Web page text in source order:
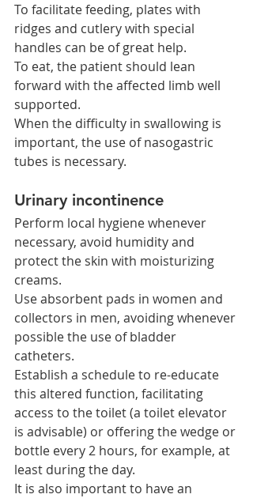
To facilitate feeding, plates with
ridges and cutlery with special
handles can be of great help.
To eat, the patient should lean
forward with the affected limb well
supported.
When the difficulty in swallowing is
important, the use of nasogastric
tubes is necessary.
Urinary incontinence
Perform local hygiene whenever
necessary, avoid humidity and
protect the skin with moisturizing
creams.
Use absorbent pads in women and
collectors in men, avoiding whenever
possible the use of bladder
catheters.
Establish a schedule to re-educate
this altered function, facilitating
access to the toilet (a toilet elevator
is advisable) or offering the wedge or
bottle every 2 hours, for example, at
least during the day.
It is also important to have an